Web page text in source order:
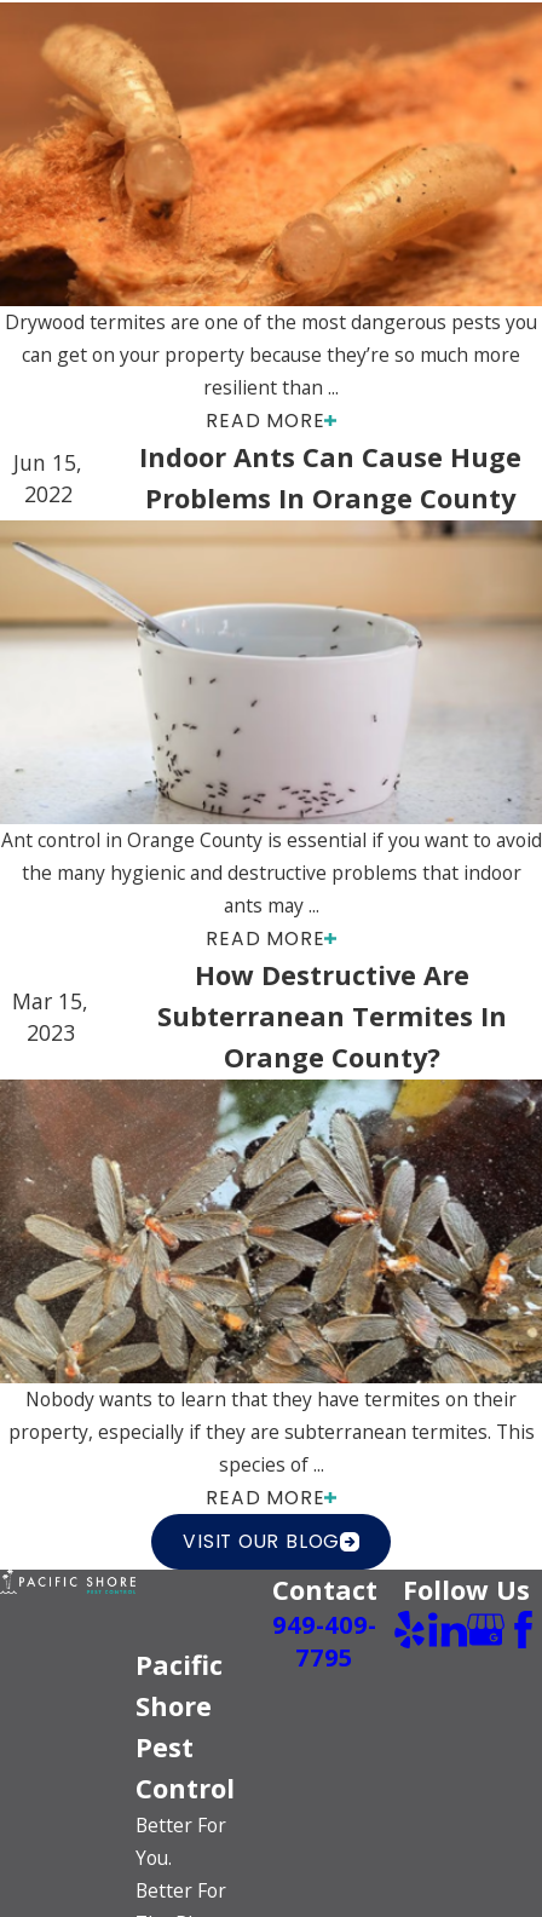
Drywood termites are one of the most dangerous pests you
can get on your property because they’re so much more
resilient than ...
READ MORE
Jun 15,
2022
Indoor Ants Can Cause Huge
Problems In Orange County
Ant control in Orange County is essential if you want to avoid
the many hygienic and destructive problems that indoor
ants may ...
READ MORE
Mar 15,
2023
How Destructive Are
Subterranean Termites In
Orange County?
Nobody wants to learn that they have termites on their
property, especially if they are subterranean termites. This
species of ...
READ MORE
VISIT OUR BLOG
Pacific
Shore
Pest
Control
Better For
You.
Better For
Contact
949-409-
7795
Follow Us